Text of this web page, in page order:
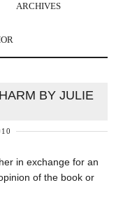
ARCHIVES
BY JULIE
in exchange for an
of the book or